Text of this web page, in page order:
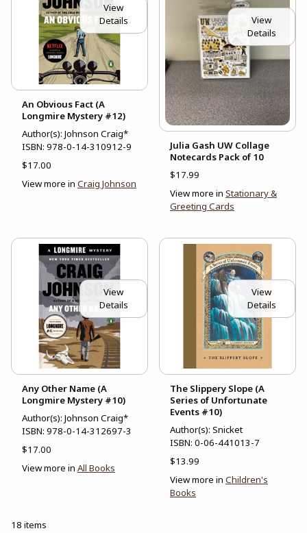
View
Details
An Obvious Fact (A
Longmire Mystery #12)
Author(s): Johnson Craig*
ISBN: 978-0-14-310912-9
$17.00
View more in Craig Johnson
View
Details
Julia Gash UW Collage
Notecards Pack of 10
$17.99
View more in Stationary &
Greeting Cards
View
Details
Any Other Name (A
Longmire Mystery #10)
Author(s): Johnson Craig*
ISBN: 978-0-14-312697-3
$17.00
View more in All Books
View
Details
The Slippery Slope (A
Series of Unfortunate
Events #10)
Author(s): Snicket
ISBN: 0-06-441013-7
$13.99
View more in Children's
Books
18 items